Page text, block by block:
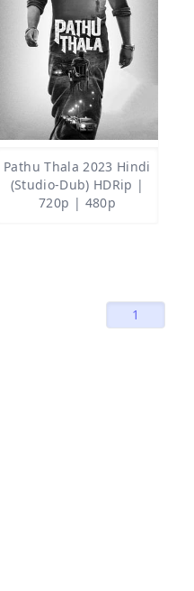
Pathu Thala 2023 Hindi
(Studio-Dub) HDRip |
720p | 480p
1